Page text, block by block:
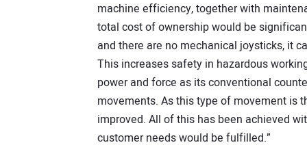
machine efficiency, together with
total cost of ownership would be
and there are no mechanical joysticks, it
This increases safety in hazardous
power and force as its conventional
movements. As this type of movement is
improved. All of this has been achieved
customer needs would be fulfilled.”